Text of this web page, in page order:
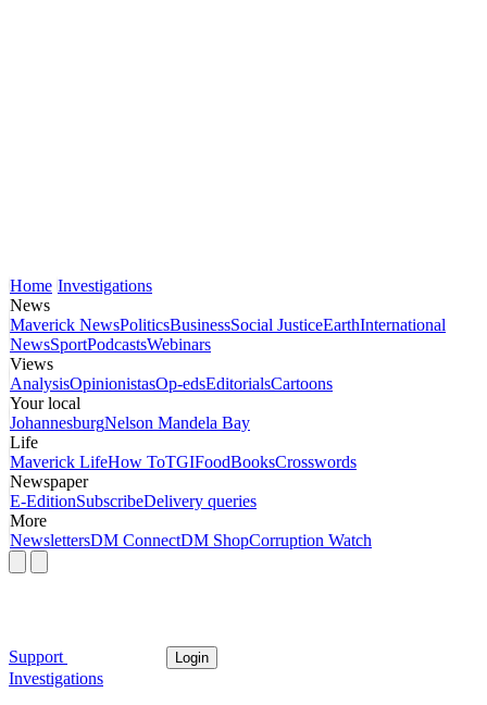
Home Investigations
News
Maverick NewsPoliticsBusinessSocial JusticeEarthInternational
NewsSportPodcastsWebinars
Views
AnalysisOpinionistasOp-edsEditorialsCartoons
Your local
JohannesburgNelson Mandela Bay
Life
Maverick LifeHow ToTGIFoodBooksCrosswords
Newspaper
E-EditionSubscribeDelivery queries
More
NewslettersDM ConnectDM ShopCorruption Watch
Support Login
Investigations